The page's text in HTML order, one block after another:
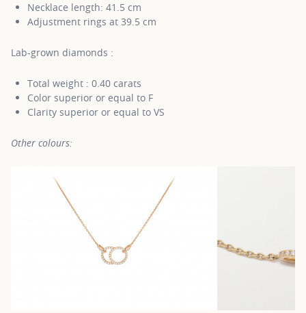
Necklace length: 41.5 cm
Adjustment rings at 39.5 cm
Lab-grown diamonds :
Total weight : 0.40 carats
Color superior or equal to F
Clarity superior or equal to VS
Other colours: